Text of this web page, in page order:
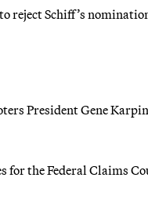
reject Schiff’s
President Gene
for the Federal Claims